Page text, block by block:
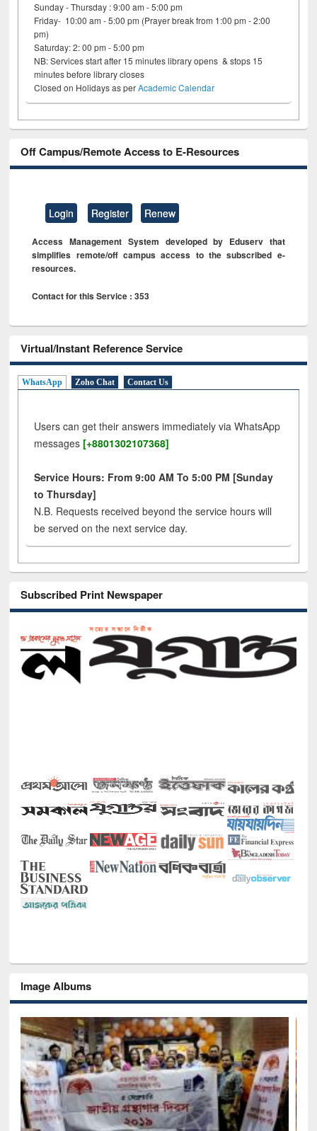
Sunday - Thursday : 9:00 am - 5:00 pm
Friday- 10:00 am - 5:00 pm (Prayer break from 1:00 pm - 2:00
pm)
Saturday: 2: 00 pm - 5:00 pm
NB: Services start after 15 minutes library opens & stops 15
minutes before library closes
Closed on Holidays as perAcademic Calendar
Off Campus/Remote Access to E-Resources
Login Register Renew
Access Management System developed by Eduserv that
simplifies remote/off campus access to the subscribed e-
resources.
Contact for this Service : 353
Virtual/Instant Reference Service
WhatsApp Zoho Chat Contact Us
Users can get their answers immediately via WhatsApp
messages [+8801302107368]
Service Hours: From 9:00 AM To 5:00 PM [Sunday
to Thursday]
N.B. Requests received beyond the service hours will
be served on the next service day.
Subscribed Print Newspaper
Image Albums